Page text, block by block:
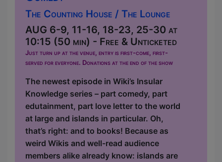
The Counting House / The Lounge
AUG 6-9, 11-16, 18-23, 25-30 at
10:15 (50 min) - Free & Unticketed
Just turn up at the venue, entry is first-come, first-
served for everyone. Donations at the end of the show
The newest episode in Wiki’s Insular
Knowledge series – part comedy, part
edutainment, part love letter to the world
at large and islands in particular. Oh,
that’s right: and to books! Because as
weird Wikis and well-read audience
members alike already know: islands are